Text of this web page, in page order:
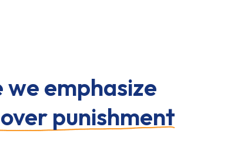
we emphasize
punishment